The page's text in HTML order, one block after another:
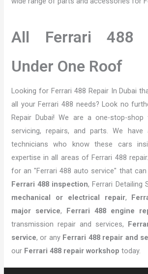
All Ferrari 488
Under One Roof
Looking for Ferrari 488 Repair In Dubai
all your Ferrari 488 needs? Look no
Repair Dubai! We are a one-stop-
servicing, repairs, and parts. We
technicians who know these cars
expertise in all areas of Ferrari 488
for an "Ferrari 488 auto service" that
Ferrari 488 inspection, Ferrari Detailing
mechanical or electrical repair,
major service, Ferrari 488 engine
transmission repair and services,
service, or any Ferrari 488 repair and
our Ferrari 488 repair workshop today.